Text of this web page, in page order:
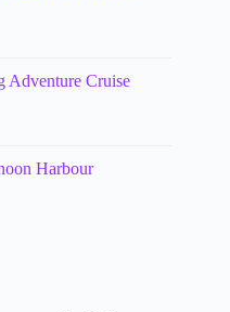
Adventure Cruise
Harbour